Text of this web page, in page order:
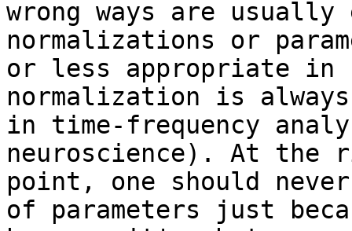
wrong ways are
normalizations or
or less appropriate in
normalization is
in time-frequency
neuroscience). At the
point, one should
of parameters just